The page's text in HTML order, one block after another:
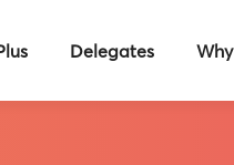
Delegates